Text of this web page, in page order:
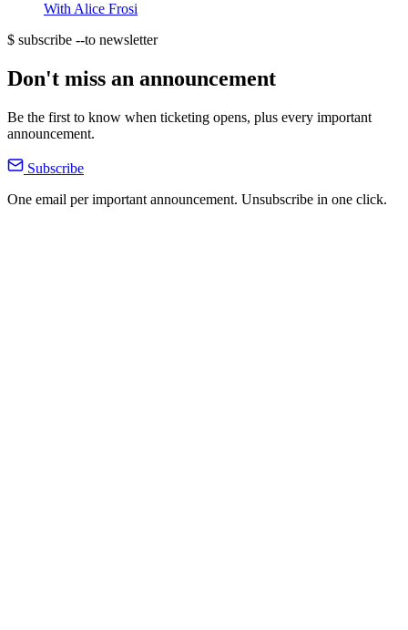
WithAlice Frosi
$ subscribe --to newsletter
Don't miss an announcement
Be the first to know when ticketing opens, plus every important
announcement.
Subscribe
One email per important announcement. Unsubscribe in one click.